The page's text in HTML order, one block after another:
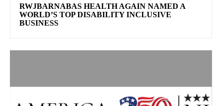
RWJBARNABAS HEALTH AGAIN NAMED A
WORLD’S TOP DISABILITY INCLUSIVE
BUSINESS